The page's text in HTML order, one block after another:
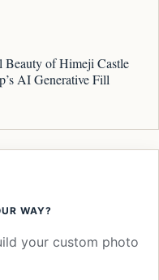
Beauty of Himeji Castle
AI Generative Fill
WAY?
your custom photo